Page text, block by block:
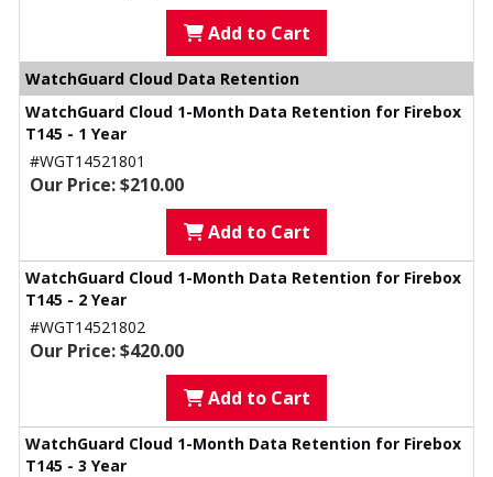
Add to Cart
WatchGuard Cloud Data Retention
WatchGuard Cloud 1-Month Data Retention for Firebox
T145 - 1 Year
#WGT14521801
Our Price: $210.00
Add to Cart
WatchGuard Cloud 1-Month Data Retention for Firebox
T145 - 2 Year
#WGT14521802
Our Price: $420.00
Add to Cart
WatchGuard Cloud 1-Month Data Retention for Firebox
T145 - 3 Year